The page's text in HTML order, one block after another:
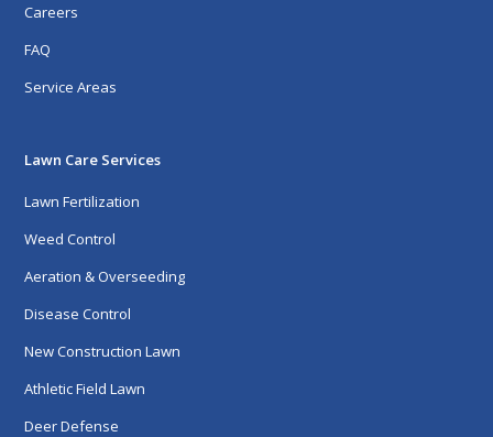
Careers
FAQ
Service Areas
Lawn Care Services
Lawn Fertilization
Weed Control
Aeration & Overseeding
Disease Control
New Construction Lawn
Athletic Field Lawn
Deer Defense